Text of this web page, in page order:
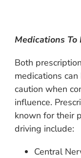
Medications To
Both
medications
caution when
influence.
known for their
driving include:
Central